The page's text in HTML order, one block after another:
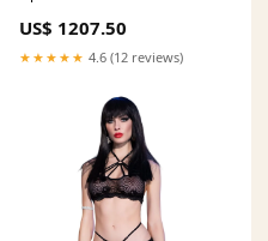
US$ 1207.50
★★★★★ 4.6 (12 reviews)